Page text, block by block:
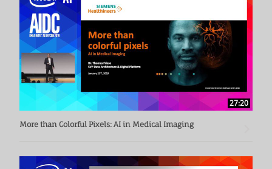
27:20
More than Colorful Pixels: AI in Medical Imaging